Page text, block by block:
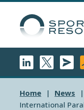
Home
News
International